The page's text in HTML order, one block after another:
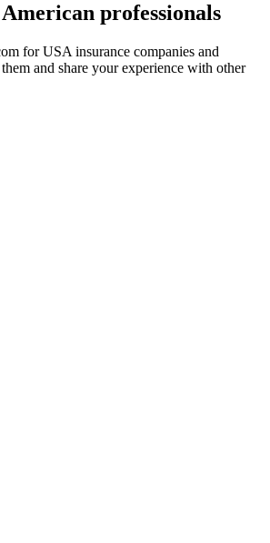
professionals
for USA insurance companies and
and share your experience with other